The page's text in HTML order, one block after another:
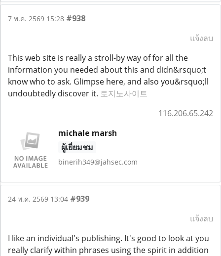
7 พ.ค. 2569 15:28 #938
แจ้งลบ
This web site is really a stroll-by way of for all the
information you needed about this and didn&rsquo;t
know who to ask. Glimpse here, and also you&rsquo;ll
undoubtedly discover it. 토지노사이트
116.206.65.242
michale marsh
ผู้เยี่ยมชม
binerih349@jahsec.com
24 พ.ค. 2569 13:04 #939
แจ้งลบ
I like an individual's publishing. It's good to look at you
really clarify within phrases using the spirit in addition